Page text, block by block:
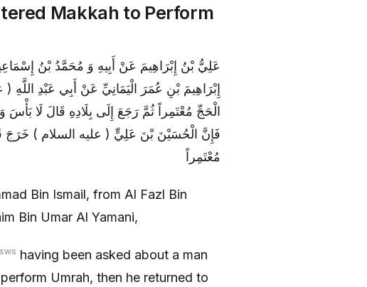
Makkah to Perform
عَلِيُّ بْنُ إِبْرَاهِيمَ عَنْ أَبِيهِ وَ مُحَمَّدُ بْنُ
إِبْرَاهِيمَ بْنِ عُمَرَ الْيَمَانِيِّ عَنْ أَبِي عَبْدِ
الْحَجِّ مُعْتَمِراً ثُمَّ رَجَعَ إِلَى بِلَادِهِ قَالَ لَا
فَإِنَّ الْحُسَيْنَ بْنَ عَلِيٍّ ( عليه السلام ) خَرَجَ
مُعْتَمِراً
Bin Ismail, from Al Fazl Bin
Bin Umar Al Yamani,
having been asked about a man
Umrah, then he returned to